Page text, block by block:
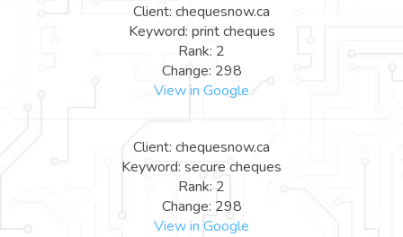
Client: chequesnow.ca
Keyword: print cheques
Rank: 2
Change: 298
View in Google
Client: chequesnow.ca
Keyword: secure cheques
Rank: 2
Change: 298
View in Google